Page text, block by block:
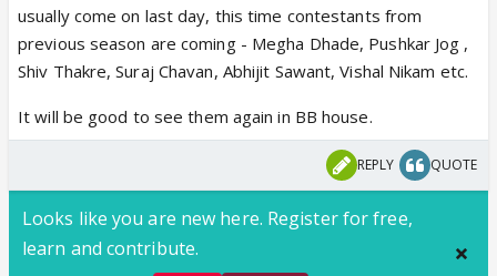
usually come on last day, this time contestants from
previous season are coming - Megha Dhade, Pushkar Jog ,
Shiv Thakre, Suraj Chavan, Abhijit Sawant, Vishal Nikam etc.
It will be good to see them again in BB house.
REPLY QUOTE
Looks like you are new here. Register for free,
learn and contribute.